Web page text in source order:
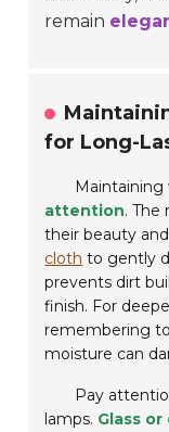
remain
for Long-
Maintaining
attention. The
their beauty
cloth to gently
prevents dirt
finish. For
remembering
moisture can
Pay
lamps. Glass